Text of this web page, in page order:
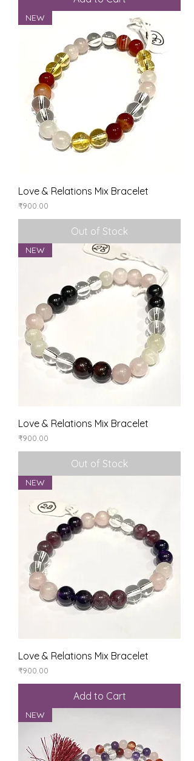
NEW
Love & Relations Mix Bracelet
Price
₹900.00
Out of Stock
NEW
Love & Relations Mix Bracelet
Price
₹900.00
Out of Stock
NEW
Love & Relations Mix Bracelet
Price
₹900.00
Add to Cart
NEW